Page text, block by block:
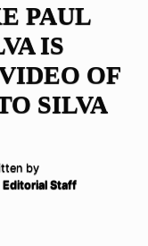
PAUL
IS
OF
SILVA
by
Editorial Staff